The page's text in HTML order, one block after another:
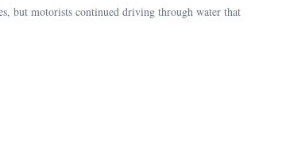
but motorists continued driving through water that